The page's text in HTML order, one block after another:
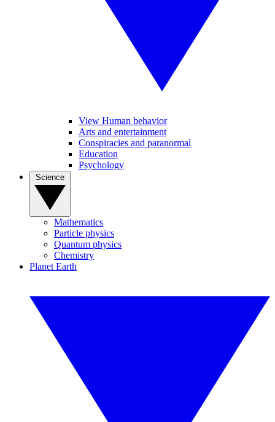
View Human behavior
Arts and entertainment
Conspiracies and paranormal
Education
Psychology
Mathematics
Particle physics
Quantum physics
Chemistry
Planet Earth